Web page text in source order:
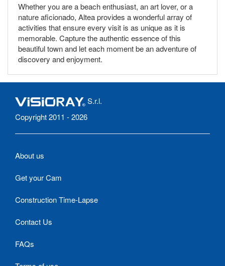
Whether you are a beach enthusiast, an art lover, or a
nature aficionado, Altea provides a wonderful array of
activities that ensure every visit is as unique as it is
memorable. Capture the authentic essence of this
beautiful town and let each moment be an adventure of
discovery and enjoyment.
S.r.l.
Copyright 2011 - 2026
About us
Get your Cam
Construction Time-Lapse
Contact Us
FAQs